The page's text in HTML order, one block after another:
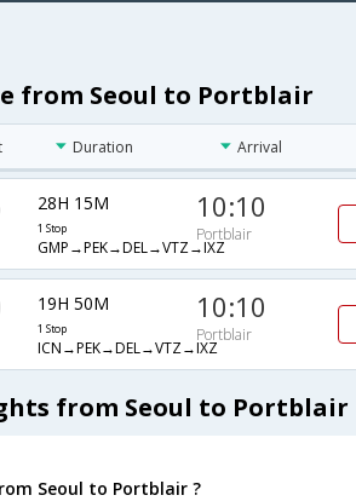
from Seoul to Portblair
Duration Arrival
28H 15M
1 Stop
GMP→PEK→DEL→VTZ→IXZ
10:10
Portblair
19H 50M
1 Stop
ICN→PEK→DEL→VTZ→IXZ
10:10
Portblair
from Seoul to Portblair
Seoul to Portblair ?